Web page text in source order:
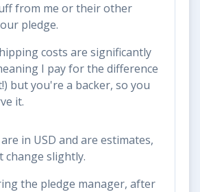
from me or their other
pledge.
costs are significantly
I pay for the difference
but you're a backer, so you
it.
in USD and are estimates,
change slightly.
the pledge manager, after